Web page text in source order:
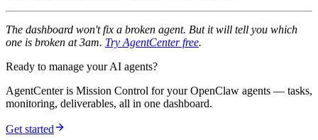
The dashboard won't fix a broken agent. But it will tell you which
one is broken at 3am. Try AgentCenter free.
Ready to manage your AI agents?
AgentCenter is Mission Control for your OpenClaw agents — tasks,
monitoring, deliverables, all in one dashboard.
Get started